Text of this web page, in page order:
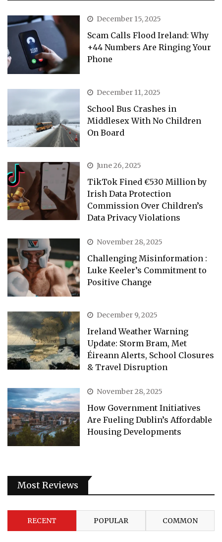
December 15, 2025
Scam Calls Flood Ireland: Why
+44 Numbers Are Ringing Your
Phone
December 11, 2025
School Bus Crashes in
Middlesex With No Children
On Board
June 26, 2025
TikTok Fined €530 Million by
Irish Data Protection
Commission Over Children’s
Data Privacy Violations
November 28, 2025
Challenging Misinformation :
Luke Keeler’s Commitment to
Positive Change
December 9, 2025
Ireland Weather Warning
Update: Storm Bram, Met
Éireann Alerts, School Closures
& Travel Disruption
November 28, 2025
How Government Initiatives
Are Fueling Dublin’s Affordable
Housing Developments
Most Reviews
RECENT POPULAR COMMON